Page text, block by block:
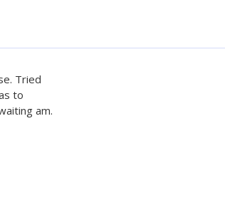
Tried
to
am.